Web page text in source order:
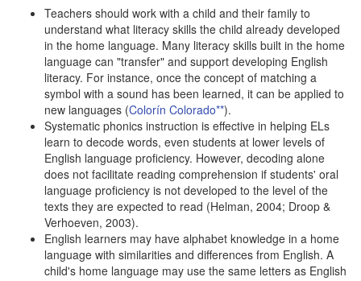
Teachers should work with a child and their family to
understand what literacy skills the child already developed
in the home language. Many literacy skills built in the home
language can "transfer" and support developing English
literacy. For instance, once the concept of matching a
symbol with a sound has been learned, it can be applied to
new languages (Colorín Colorado**).
Systematic phonics instruction is effective in helping ELs
learn to decode words, even students at lower levels of
English language proficiency. However, decoding alone
does not facilitate reading comprehension if students' oral
language proficiency is not developed to the level of the
texts they are expected to read (Helman, 2004; Droop &
Verhoeven, 2003).
English learners may have alphabet knowledge in a home
language with similarities and differences from English. A
child's home language may use the same letters as English